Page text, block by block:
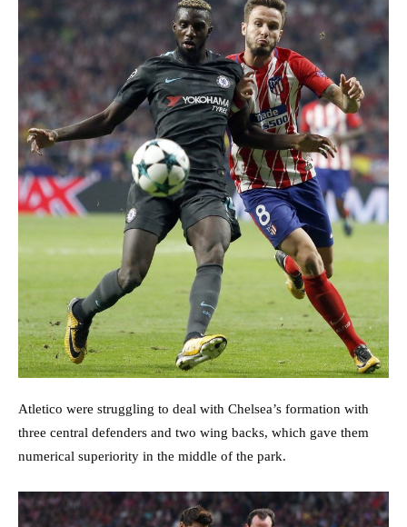
Atletico were struggling to deal with Chelsea’s formation with
three central defenders and two wing backs, which gave them
numerical superiority in the middle of the park.